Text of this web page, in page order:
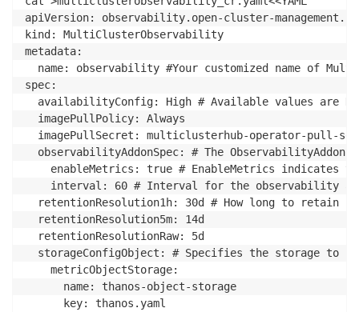
apiVersion: observability.open-cluster-
kind: MultiClusterObservability
metadata:
name: observability #Your customized name of
spec:
availabilityConfig: High # Available values are
  imagePullPolicy: Always
imagePullSecret: multiclusterhub-operator-pull-
observabilityAddonSpec: # The
enableMetrics: true # EnableMetrics indicates
interval: 60 # Interval for the observability
retentionResolution1h: 30d # How long to retain
  retentionResolution5m: 14d
  retentionResolutionRaw: 5d
storageConfigObject: # Specifies the storage to
    metricObjectStorage:
      name: thanos-object-storage
      key: thanos.yaml